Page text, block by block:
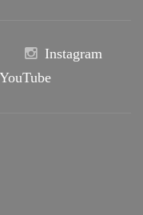
Instagram
YouTube